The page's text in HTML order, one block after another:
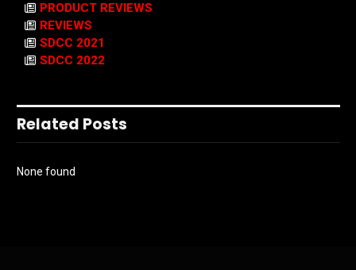
PRODUCT REVIEWS
REVIEWS
SDCC 2021
SDCC 2022
Related Posts
None found